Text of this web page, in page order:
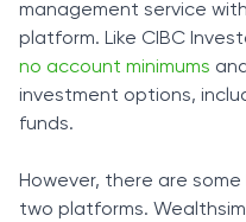
management service
platform. Like CIBC
no account minimums
investment options,
funds.
However, there are
two platforms.